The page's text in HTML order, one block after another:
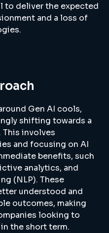
to deliver the expected
and a loss of
Gen AI cools,
shifting towards a
This involves
and focusing on AI
benefits, such
analytics, and
(NLP). These
understood and
outcomes, making
looking to
the short term.